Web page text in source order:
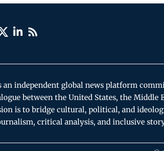
an independent global news platform
between the United States, the Middle
is to bridge cultural, political, and
critical analysis, and inclusive